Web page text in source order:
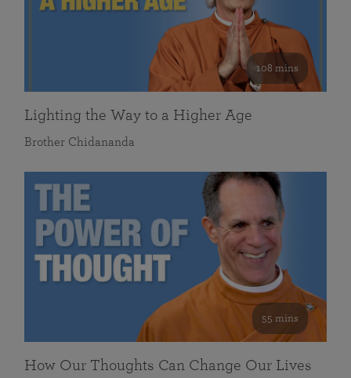
108 mins
Lighting the Way to a Higher Age
Brother Chidananda
55 mins
How Our Thoughts Can Change Our Lives